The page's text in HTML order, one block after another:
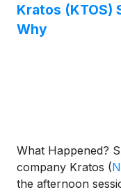
Kratos (KTOS)
Why
What Happened?
company Kratos (
the afternoon